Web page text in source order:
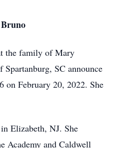
the family of Mary
SC announce
on February 20, 2022. She
Elizabeth, NJ. She
Academy and Caldwell